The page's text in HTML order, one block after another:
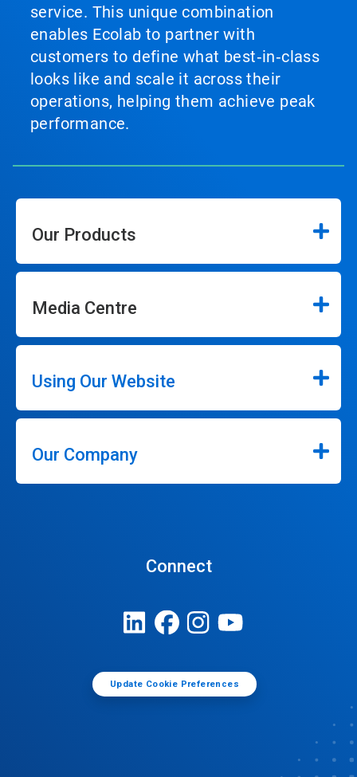
service. This unique combination
enables Ecolab to partner with
customers to define what best‑in‑class
looks like and scale it across their
operations, helping them achieve peak
performance.
Our Products
Media Centre
Using Our Website
Our Company
Connect
Update Cookie Preferences